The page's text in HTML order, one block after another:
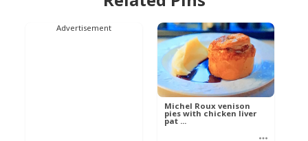
Advertisement
Michel Roux venison
pies with chicken liver
pat ...